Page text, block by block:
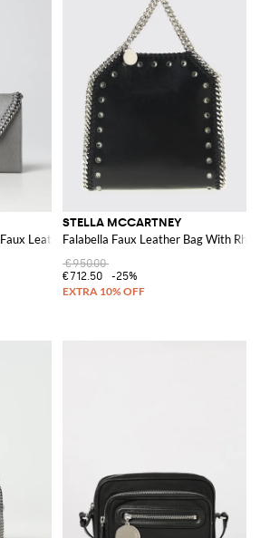
Leather
STELLA MCCARTNEY
Falabella Faux Leather Bag With
€950.00
€712.50
-25%